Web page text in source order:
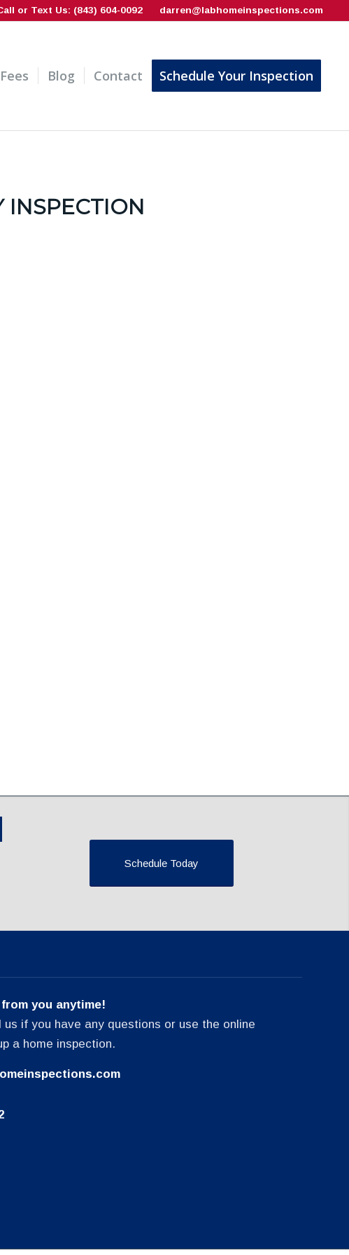
or Text Us: (843) 604-0092 darren@labhomeinspections.com
Blog Contact Schedule Your Inspection
INSPECTION
Schedule Today
you anytime!
if you have any questions or use the online
a home inspection.